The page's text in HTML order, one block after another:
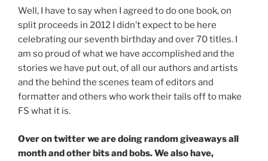
Well, I have to say when I agreed to do one book, on
split proceeds in 2012 I didn’t expect to be here
celebrating our seventh birthday and over 70 titles. I
am so proud of what we have accomplished and the
stories we have put out, of all our authors and artists
and the behind the scenes team of editors and
formatter and others who work their tails off to make
FS what it is.
Over on twitter we are doing random giveaways all
month and other bits and bobs. We also have,